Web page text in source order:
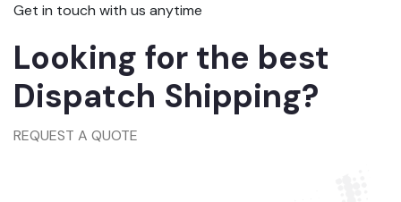
Get in touch with us anytime
Looking for the best
Dispatch Shipping?
REQUEST A QUOTE